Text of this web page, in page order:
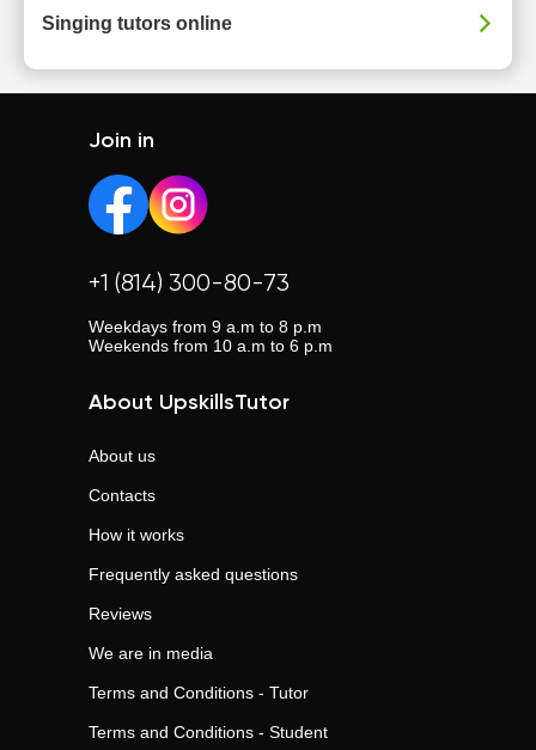
Singing tutors online
Join in
+1 (814) 300-80-73
Weekdays from 9 a.m to 8 p.m
Weekends from 10 a.m to 6 p.m
About UpskillsTutor
About us
Contacts
How it works
Frequently asked questions
Reviews
We are in media
Terms and Conditions - Tutor
Terms and Conditions - Student